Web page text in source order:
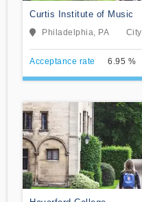
Curtis Institute of Music
Philadelphia, PA City
Acceptance rate 6.95 %